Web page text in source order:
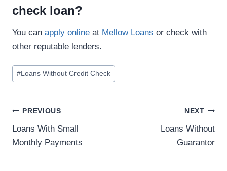
check loan?
You can apply online at Mellow Loans or check with
other reputable lenders.
#Loans Without Credit Check
PREVIOUS
Loans With Small
Monthly Payments
NEXT
Loans Without
Guarantor